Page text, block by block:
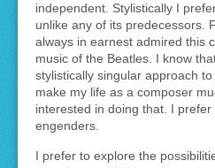
independent. Stylistically I
unlike any of its predecessors.
always in earnest admired this
music of the Beatles. I know
stylistically singular approach
make my life as a composer
interested in doing that. I
engenders.
I prefer to explore the